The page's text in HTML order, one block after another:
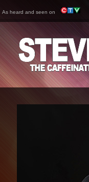
As heard and seen on